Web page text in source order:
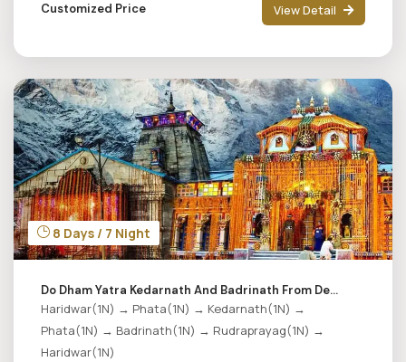
Customized Price View Detail
8 Days / 7 Night
Do Dham Yatra Kedarnath And Badrinath From De...
Haridwar(1N) → Phata(1N) → Kedarnath(1N) →
Phata(1N) → Badrinath(1N) → Rudraprayag(1N) →
Haridwar(1N)